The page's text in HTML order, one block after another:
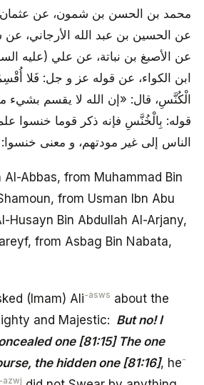
محمد بن الحسن بن شمون، عن عثمان‏
عن الحسين بن عبد الله الأرجاني،
عن الأصبغ بن نباتة، عن علي (عليه
ابن الكواء، عن قوله عز و جل: فَلا
الْكُنَّسِ، قال: «إن الله لا يقسم بشي‏ء
قوله: بِالْخُنَّسِ فإنه ذكر قوما خنسوا
الناس إلى غير مودتهم، و معنى
Al-Abbas, from Muhammad Bin
from Usman Ibn Abu
Husayn Bin Abdullah Al-Arjany,
from Asbag Bin Nabata,
(Imam) Ali-asws about the
and Majestic: But no! I
one [81:15] The one
the hidden one [81:16], he-
-azwj